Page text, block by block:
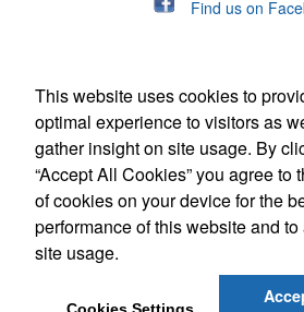
Find us on
Office
349 N Market St, PO Box 484
(570) 752-
E-mail:
This website uses cookies to
optimal experience to visitors as
gather insight on site usage. By
“Accept All Cookies” you agree to
of cookies on your device for the
performance of this website and
site usage.